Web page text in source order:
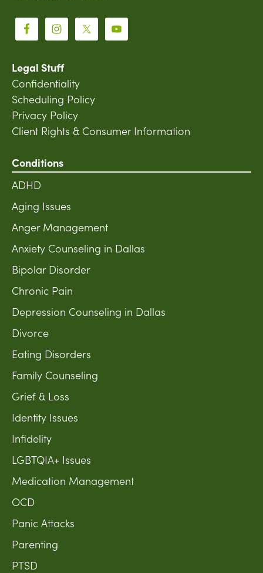
Legal Stuff
Confidentiality
Scheduling Policy
Privacy Policy
Client Rights & Consumer Information
Conditions
ADHD
Aging Issues
Anger Management
Anxiety Counseling in Dallas
Bipolar Disorder
Chronic Pain
Depression Counseling in Dallas
Divorce
Eating Disorders
Family Counseling
Grief & Loss
Identity Issues
Infidelity
LGBTQIA+ Issues
Medication Management
OCD
Panic Attacks
Parenting
PTSD